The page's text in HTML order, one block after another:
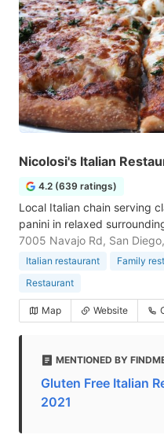
Nicolosi's Italian
4.2 (639 ratings)
Local Italian chain serving
panini in relaxed
7005 Navajo Rd, San
Italian restaurant Family
Restaurant
Map Website
MENTIONED BY
Gluten Free Italian
2021